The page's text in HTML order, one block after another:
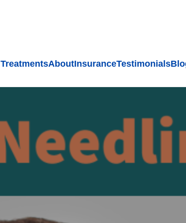
TreatmentsAboutInsuranceTestimonials